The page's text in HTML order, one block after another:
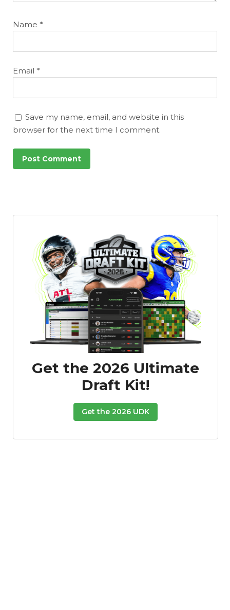
Name *
Email *
Save my name, email, and website in this
browser for the next time I comment.
Get the 2026 Ultimate
Draft Kit!
Get the 2026 UDK